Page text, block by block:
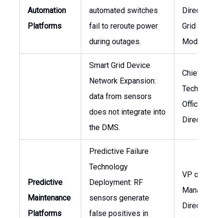
Automation
Platforms
automated switches
fail to reroute power
during outages.
Director
Grid
Smart Grid Device
Network Expansion:
data from sensors
does not integrate into
the DMS.
Chief
Officer,
Director
Predictive
Maintenance
Platforms
Predictive Failure
Technology
Deployment: RF
sensors generate
false positives in
VP of
Director